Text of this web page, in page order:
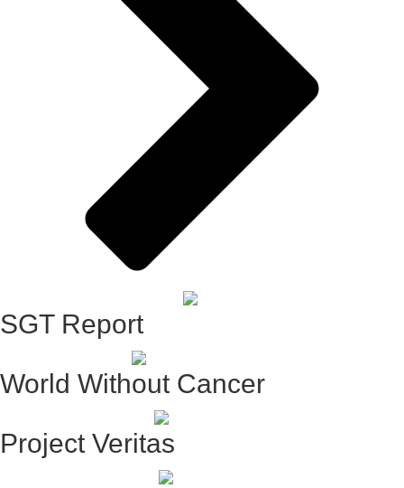
SGT Report
World Without Cancer
Project Veritas